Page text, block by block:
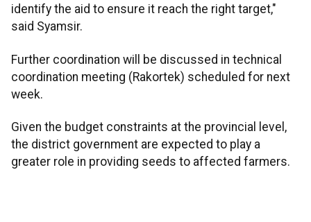
identify the aid to ensure it reach the right target,"
said Syamsir.
Further coordination will be discussed in technical
coordination meeting (Rakortek) scheduled for next
week.
Given the budget constraints at the provincial level,
the district government are expected to play a
greater role in providing seeds to affected farmers.